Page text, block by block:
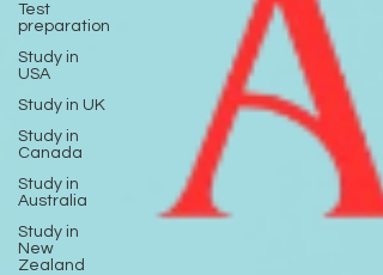
Test
preparation
Study in
USA
Study in UK
Study in
Canada
Study in
Australia
Study in
New
Zealand